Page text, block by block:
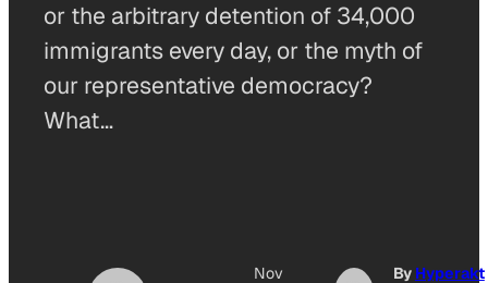
or the arbitrary detention of 34,000
immigrants every day, or the myth of
our representative democracy?
What…
Nov
By Hyperakt